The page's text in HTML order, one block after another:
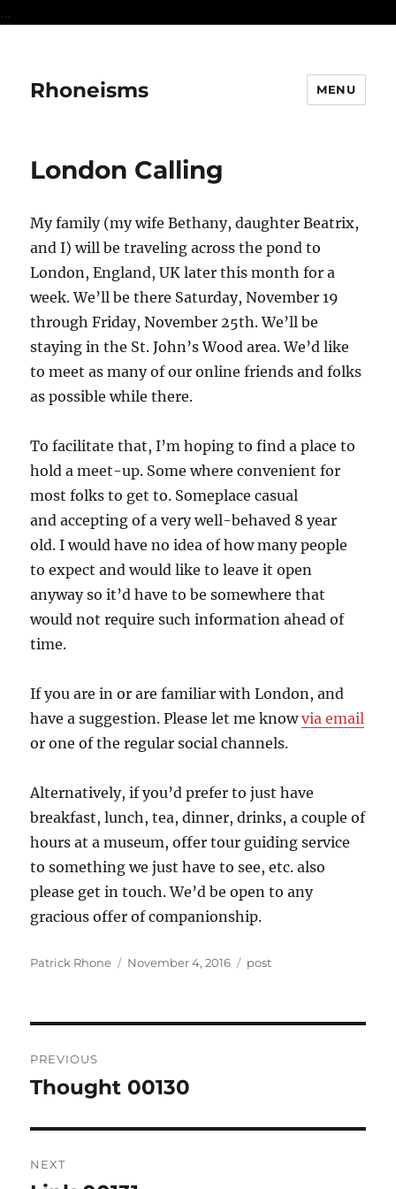
...
Rhoneisms MENU
London Calling
My family (my wife Bethany, daughter Beatrix,
and I) will be traveling across the pond to
London, England, UK later this month for a
week. We’ll be there Saturday, November 19
through Friday, November 25th. We’ll be
staying in the St. John’s Wood area. We’d like
to meet as many of our online friends and folks
as possible while there.
To facilitate that, I’m hoping to find a place to
hold a meet-up. Some where convenient for
most folks to get to. Someplace casual
and accepting of a very well-behaved 8 year
old. I would have no idea of how many people
to expect and would like to leave it open
anyway so it’d have to be somewhere that
would not require such information ahead of
time.
If you are in or are familiar with London, and
have a suggestion. Please let me knowvia email
or one of the regular social channels.
Alternatively, if you’d prefer to just have
breakfast, lunch, tea, dinner, drinks, a couple of
hours at a museum, offer tour guiding service
to something we just have to see, etc. also
please get in touch. We’d be open to any
gracious offer of companionship.
Author
Patrick Rhone
Posted
November 4, 2016 Categories
post
navigation
PREVIOUS
Previous
Thought 00130
NEXT